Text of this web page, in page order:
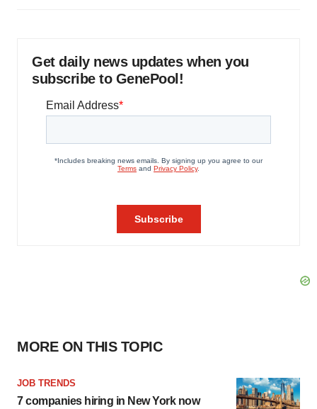
Get daily news updates when you
subscribe to GenePool!
MORE ON THIS TOPIC
JOB TRENDS
7 companies hiring in New York now